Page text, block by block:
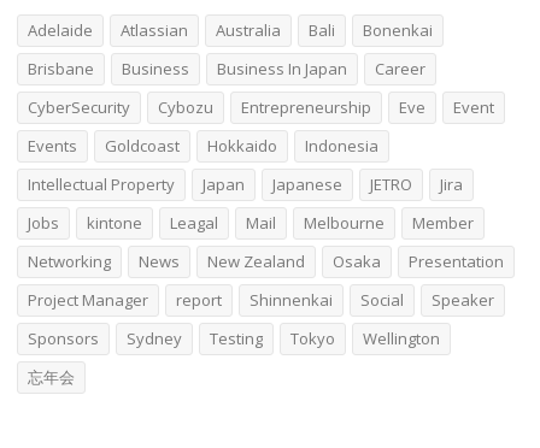
Adelaide Atlassian Australia Bali
Bonenkai
Brisbane
Business Business In Japan
Career
CyberSecurity
Cybozu Entrepreneurship Eve
Event
Events
Goldcoast Hokkaido
Indonesia
Intellectual Property
Japan Japanese JETRO
Jira
Jobs
kintone Leagal Mail Melbourne
Member
Networking
News New Zealand Osaka
Presentation
Project Manager
report Shinnenkai Social
Speaker
Sponsors
Sydney Testing Tokyo
Wellington
忘年会